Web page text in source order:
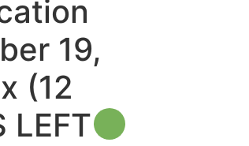
19,
(12
LEFT